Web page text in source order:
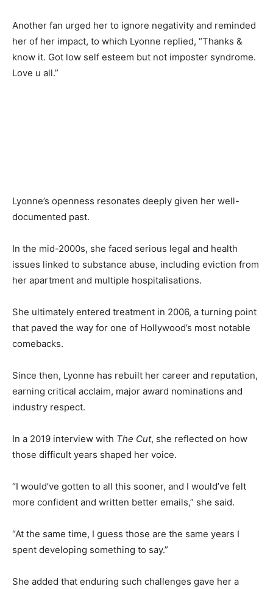
Another fan urged her to ignore negativity and reminded
her of her impact, to which Lyonne replied, “Thanks &
know it. Got low self esteem but not imposter syndrome.
Love u all.”
Lyonne’s openness resonates deeply given her well-
documented past.
In the mid-2000s, she faced serious legal and health
issues linked to substance abuse, including eviction from
her apartment and multiple hospitalisations.
She ultimately entered treatment in 2006, a turning point
that paved the way for one of Hollywood’s most notable
comebacks.
Since then, Lyonne has rebuilt her career and reputation,
earning critical acclaim, major award nominations and
industry respect.
In a 2019 interview with The Cut, she reflected on how
those difficult years shaped her voice.
“I would’ve gotten to all this sooner, and I would’ve felt
more confident and written better emails,” she said.
“At the same time, I guess those are the same years I
spent developing something to say.”
She added that enduring such challenges gave her a